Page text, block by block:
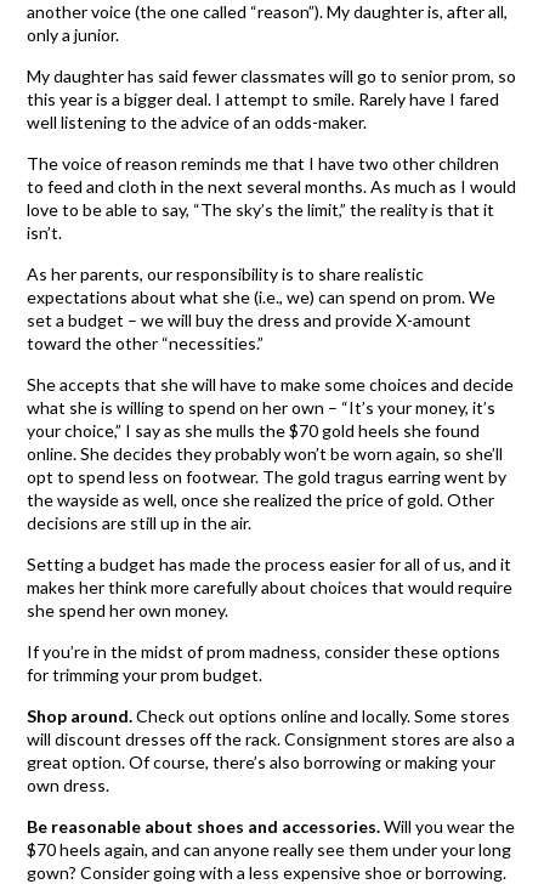
another voice (the one called “reason”). My daughter is, after all,
only a junior.
My daughter has said fewer classmates will go to senior prom, so
this year is a bigger deal. I attempt to smile. Rarely have I fared
well listening to the advice of an odds-maker.
The voice of reason reminds me that I have two other children
to feed and cloth in the next several months. As much as I would
love to be able to say, “The sky’s the limit,” the reality is that it
isn’t.
As her parents, our responsibility is to share realistic
expectations about what she (i.e., we) can spend on prom. We
set a budget – we will buy the dress and provide X-amount
toward the other “necessities.”
She accepts that she will have to make some choices and decide
what she is willing to spend on her own – “It’s your money, it’s
your choice,” I say as she mulls the $70 gold heels she found
online. She decides they probably won’t be worn again, so she’ll
opt to spend less on footwear. The gold tragus earring went by
the wayside as well, once she realized the price of gold. Other
decisions are still up in the air.
Setting a budget has made the process easier for all of us, and it
makes her think more carefully about choices that would require
she spend her own money.
If you’re in the midst of prom madness, consider these options
for trimming your prom budget.
Shop around.Check out options online and locally. Some stores
will discount dresses off the rack. Consignment stores are also a
great option. Of course, there’s also borrowing or making your
own dress.
Be reasonable about shoes and accessories.Will you wear the
$70 heels again, and can anyone really see them under your long
gown? Consider going with a less expensive shoe or borrowing.